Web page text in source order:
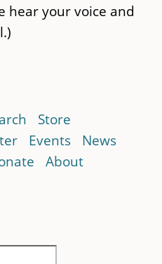
hear your voice and
Store
Events
News
About